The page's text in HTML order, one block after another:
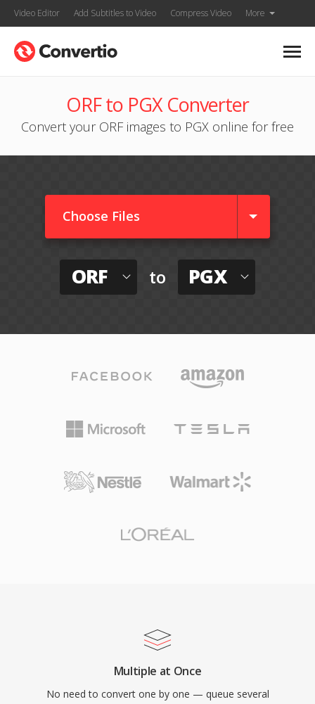
Video Editor Add Subtitles to Video Compress Video More
ORF to PGX Converter
Convert your ORF images to PGX online for free
Choose Files
ORF to PGX
Multiple at Once
No need to convert one by one — queue several